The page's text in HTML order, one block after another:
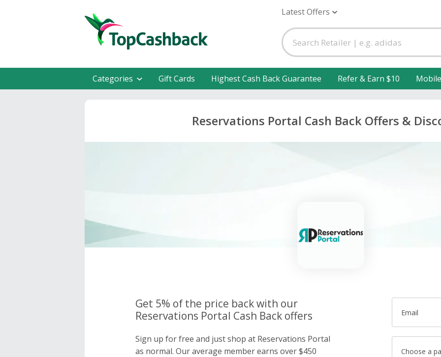
Latest Offers
Categories Gift Cards Highest Cash Back Guarantee Refer & Earn $10
Reservations Portal Cash Back Offers &
Get 5% of the price back with our
Reservations Portal Cash Back offers
Sign up for free and just shop at Reservations Portal
as normal. Our average member earns over $450
Email
Choose a